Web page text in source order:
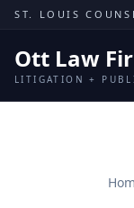
Skip to content
ST. LOUIS
Ott Law
LITIGATION +